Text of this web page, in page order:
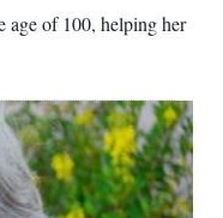
age of 100, helping her